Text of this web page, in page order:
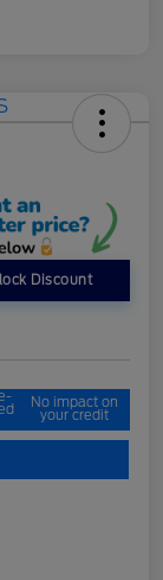
Discount
No impact on
your credit